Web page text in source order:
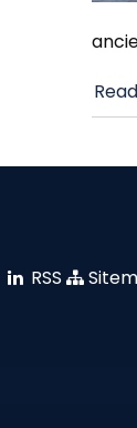
RSS